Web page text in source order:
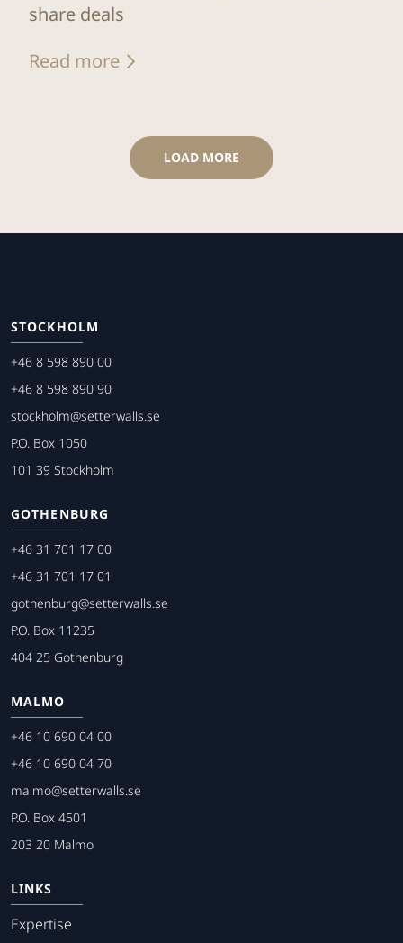
share deals
Read more
LOAD MORE
STOCKHOLM
+46 8 598 890 00
+46 8 598 890 90
stockholm@setterwalls.se
P.O. Box 1050
101 39 Stockholm
GOTHENBURG
+46 31 701 17 00
+46 31 701 17 01
gothenburg@setterwalls.se
P.O. Box 11235
404 25 Gothenburg
MALMO
+46 10 690 04 00
+46 10 690 04 70
malmo@setterwalls.se
P.O. Box 4501
203 20 Malmo
LINKS
Expertise